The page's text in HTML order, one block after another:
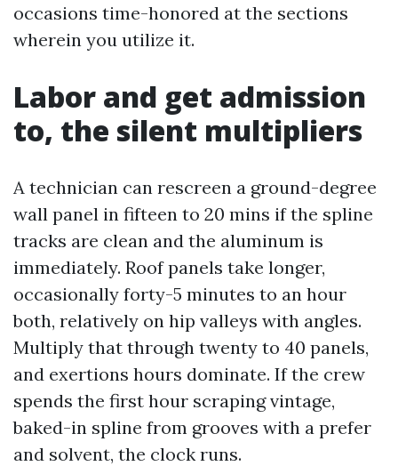
occasions time-honored at the sections
wherein you utilize it.
Labor and get admission
to, the silent multipliers
A technician can rescreen a ground-degree
wall panel in fifteen to 20 mins if the spline
tracks are clean and the aluminum is
immediately. Roof panels take longer,
occasionally forty-5 minutes to an hour
both, relatively on hip valleys with angles.
Multiply that through twenty to 40 panels,
and exertions hours dominate. If the crew
spends the first hour scraping vintage,
baked-in spline from grooves with a prefer
and solvent, the clock runs.